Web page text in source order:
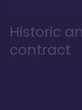
Historic
contract